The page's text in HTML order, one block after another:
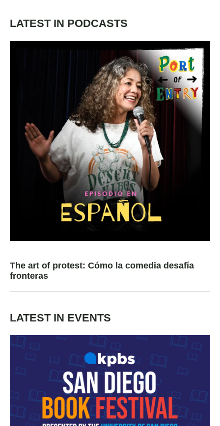
LATEST IN PODCASTS
The art of protest: Cómo la comedia desafía
fronteras
LATEST IN EVENTS